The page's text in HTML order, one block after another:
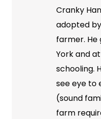
Cranky
adopted
farmer. He
York and
schooling.
see eye to
(sound
farm